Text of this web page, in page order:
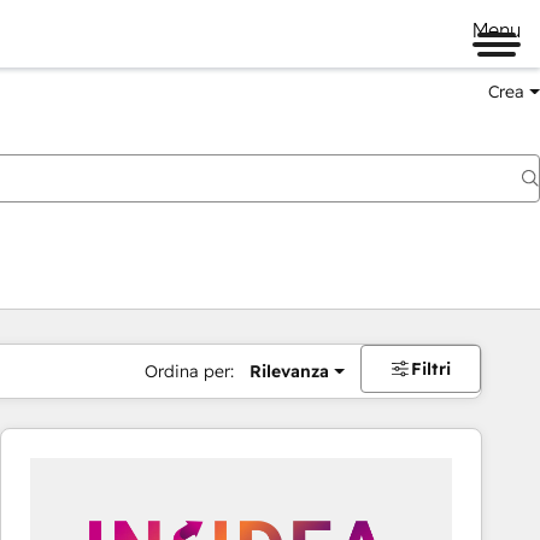
Menu
Crea
Ordina per: Rilevanza Filtri